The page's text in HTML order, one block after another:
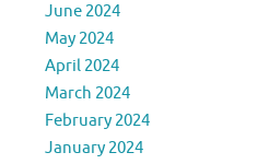
June 2024
May 2024
April 2024
March 2024
February 2024
January 2024